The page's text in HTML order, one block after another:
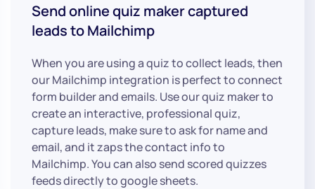
Send online quiz maker captured
leads to Mailchimp
When you are using a quiz to collect leads, then
our Mailchimp integration is perfect to connect
form builder and emails. Use our quiz maker to
create an interactive, professional quiz,
capture leads, make sure to ask for name and
email, and it zaps the contact info to
Mailchimp. You can also send scored quizzes
feeds directly to google sheets.